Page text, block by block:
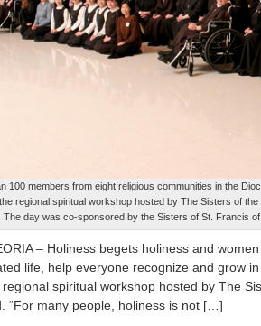
100 members from eight religious communities in the
regional spiritual workshop hosted by The Sisters of
The day was co-sponsored by the Sisters of St. Francis
– Holiness begets holiness and
life, help everyone recognize and grow
spiritual workshop hosted by The
“For many people, holiness is not […]